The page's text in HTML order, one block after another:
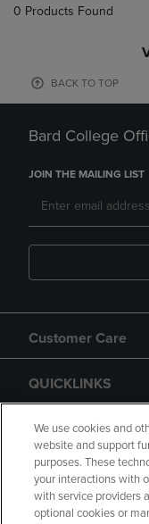
0 Products Found
BACK TO TOP
Bard College
JOIN THE MAILING LIST
Customer Care
QUICKLINKS
GIFT CARD
We use cookies and
website and support
purposes. These
your interactions with
with service providers
optional cookies or